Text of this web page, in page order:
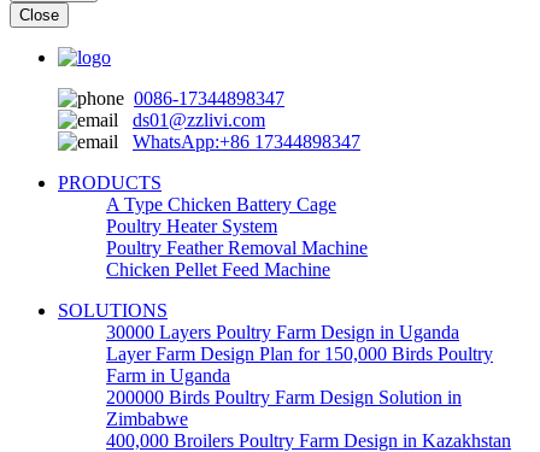
Close
0086-17344898347
ds01@zzlivi.com
WhatsApp:+86 17344898347
PRODUCTS
A Type Chicken Battery Cage
Poultry Heater System
Poultry Feather Removal Machine
Chicken Pellet Feed Machine
SOLUTIONS
30000 Layers Poultry Farm Design in Uganda
Layer Farm Design Plan for 150,000 Birds Poultry
Farm in Uganda
200000 Birds Poultry Farm Design Solution in
Zimbabwe
400,000 Broilers Poultry Farm Design in Kazakhstan